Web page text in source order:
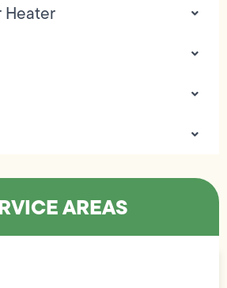
Heater
AREAS